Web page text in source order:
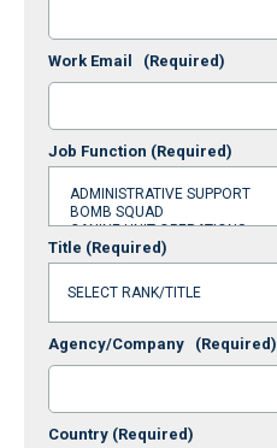
Work Email (Required)
Job Function (Required)
Title (Required)
Agency/Company (Required)
Country (Required)